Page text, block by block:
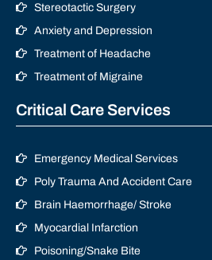
Stereotactic Surgery
Anxiety and Depression
Treatment of Headache
Treatment of Migraine
Critical Care Services
Emergency Medical Services
Poly Trauma And Accident Care
Brain Haemorrhage/ Stroke
Myocardial Infarction
Poisoning/Snake Bite